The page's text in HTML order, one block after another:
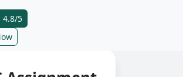
4.8/5